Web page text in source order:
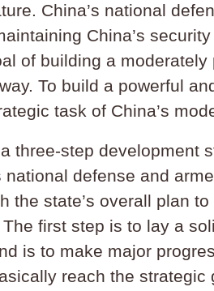
China’s national
China’s
of building a
To build a powerful
task of China’s
three-step development
national defense and
the state’s overall plan
first step is to lay a
is to make major
reach the strategic